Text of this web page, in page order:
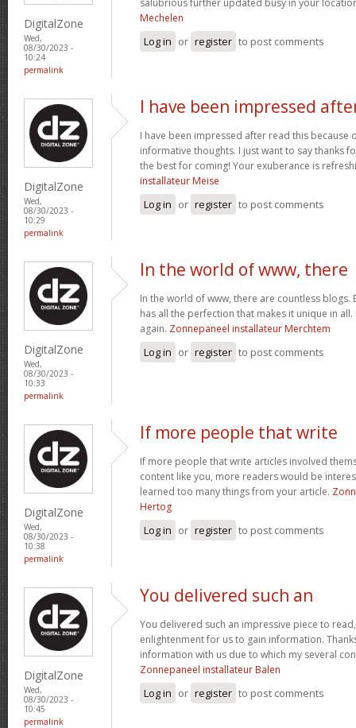
DigitalZone
Wed,
08/30/2023 -
10:24
permalink
Mechelen
Log in or register to post comments
DigitalZone
Wed,
08/30/2023 -
10:29
permalink
I have been impressed
I have been impressed after read this because
informative thoughts. I just want to say thanks
the best for coming! Your exuberance is
installateur Meise
Log in or register to post comments
DigitalZone
Wed,
08/30/2023 -
10:33
permalink
In the world of www, there
In the world of www, there are countless blogs.
has all the perfection that makes it unique in
again. Zonnepaneel installateur Merchtem
Log in or register to post comments
DigitalZone
Wed,
08/30/2023 -
10:38
permalink
If more people that write
If more people that write articles involved
content like you, more readers would be
learned too many things from your article.
Hertog
Log in or register to post comments
DigitalZone
Wed,
08/30/2023 -
10:45
permalink
You delivered such an
You delivered such an impressive piece to
enlightenment for us to gain information.
information with us due to which my several
Zonnepaneel installateur Balen
Log in or register to post comments